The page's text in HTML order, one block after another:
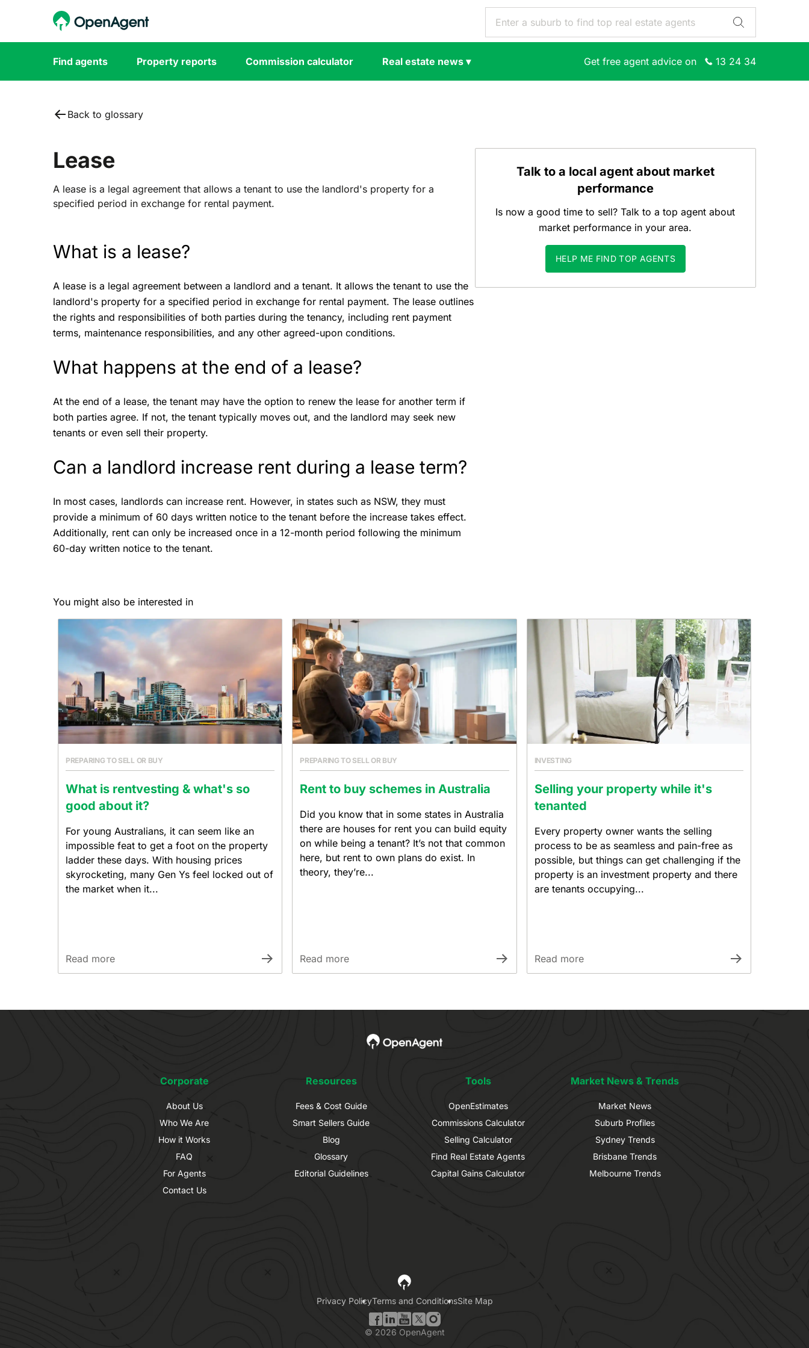
Find agents Property reports Commission calculator Real estate news ▾ Get free agent advice on 13 24 34
Back to glossary
Lease
A lease is a legal agreement that allows a tenant to use the landlord's property for a
specified period in exchange for rental payment.
What is a lease?
A lease is a legal agreement between a landlord and a tenant. It allows the tenant to use the
landlord's property for a specified period in exchange for rental payment. The lease outlines
the rights and responsibilities of both parties during the tenancy, including rent payment
terms, maintenance responsibilities, and any other agreed-upon conditions.
What happens at the end of a lease?
At the end of a lease, the tenant may have the option to renew the lease for another term if
both parties agree. If not, the tenant typically moves out, and the landlord may seek new
tenants or even sell their property.
Can a landlord increase rent during a lease term?
In most cases, landlords can increase rent. However, in states such as NSW, they must
provide a minimum of 60 days written notice to the tenant before the increase takes effect.
Additionally, rent can only be increased once in a 12-month period following the minimum
60-day written notice to the tenant.
Talk to a local agent about market
performance
Is now a good time to sell? Talk to a top agent about
market performance in your area.
HELP ME FIND TOP AGENTS
You might also be interested in
PREPARING TO SELL OR BUY
What is rentvesting & what's so
good about it?
For young Australians, it can seem like an
impossible feat to get a foot on the property
ladder these days. With housing prices
skyrocketing, many Gen Ys feel locked out of
the market when it...
Read more
PREPARING TO SELL OR BUY
Rent to buy schemes in Australia
Did you know that in some states in Australia
there are houses for rent you can build equity
on while being a tenant? It’s not that common
here, but rent to own plans do exist. In
theory, they’re...
Read more
INVESTING
Selling your property while it's
tenanted
Every property owner wants the selling
process to be as seamless and pain-free as
possible, but things can get challenging if the
property is an investment property and there
are tenants occupying...
Read more
Corporate
About Us
Who We Are
How it Works
FAQ
For Agents
Contact Us
Resources
Fees & Cost Guide
Smart Sellers Guide
Blog
Glossary
Editorial Guidelines
Tools
OpenEstimates
Commissions Calculator
Selling Calculator
Find Real Estate Agents
Capital Gains Calculator
Market News & Trends
Market News
Suburb Profiles
Sydney Trends
Brisbane Trends
Melbourne Trends
Privacy PolicyTerms and ConditionsSite Map
© 2026 OpenAgent